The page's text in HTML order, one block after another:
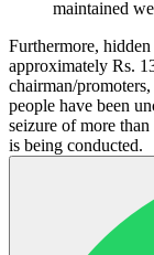
maintained
Furthermore,
approximately Rs.
chairman/
people have been
seizure of more
is being conducted.